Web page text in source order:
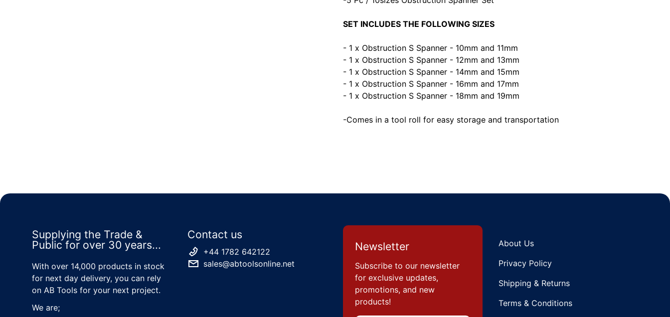
SET INCLUDES THE FOLLOWING SIZES
- 1 x Obstruction S Spanner - 10mm and 11mm
- 1 x Obstruction S Spanner - 12mm and 13mm
- 1 x Obstruction S Spanner - 14mm and 15mm
- 1 x Obstruction S Spanner - 16mm and 17mm
- 1 x Obstruction S Spanner - 18mm and 19mm
-Comes in a tool roll for easy storage and transportation
Supplying the Trade &
Public for over 30 years...
With over 14,000 products in stock
for next day delivery, you can rely
on AB Tools for your next project.
We are;
Contact us
+44 1782 642122
sales@abtoolsonline.net
Newsletter
Subscribe to our newsletter
for exclusive updates,
promotions, and new
products!
About Us
Privacy Policy
Shipping & Returns
Terms & Conditions